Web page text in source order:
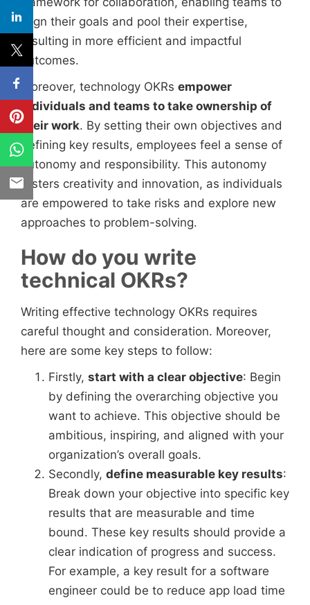
align their goals and pool their expertise,
resulting in more efficient and impactful
outcomes.
Moreover, technology OKRs empower
individuals and teams to take ownership of
their work. By setting their own objectives and
defining key results, employees feel a sense of
autonomy and responsibility. This autonomy
fosters creativity and innovation, as individuals
are empowered to take risks and explore new
approaches to problem-solving.
How do you write
technical OKRs?
Writing effective technology OKRs requires
careful thought and consideration. Moreover,
here are some key steps to follow:
Firstly, start with a clear objective: Begin
by defining the overarching objective you
want to achieve. This objective should be
ambitious, inspiring, and aligned with your
organization’s overall goals.
Secondly, define measurable key results:
Break down your objective into specific key
results that are measurable and time
bound. These key results should provide a
clear indication of progress and success.
For example, a key result for a software
engineer could be to reduce app load time